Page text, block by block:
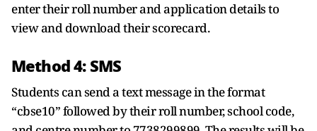
enter their roll number and application details to
view and download their scorecard.
Method 4: SMS
Students can send a text message in the format
“cbse10” followed by their roll number, school code,